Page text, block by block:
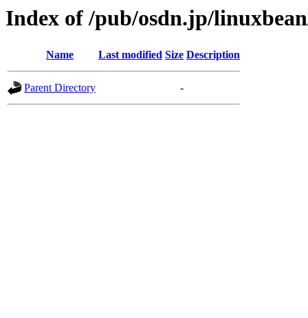
Index of /pub/osdn.jp/
Name Last modified Size Description
Parent Directory -